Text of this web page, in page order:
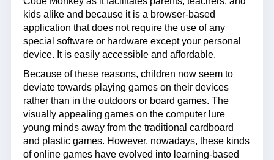
kids alike and because it is a browser-based
application that does not require the use of any
special software or hardware except your personal
device. It is easily accessible and affordable.
Because of these reasons, children now seem to
deviate towards playing games on their devices
rather than in the outdoors or board games. The
visually appealing games on the computer lure
young minds away from the traditional cardboard
and plastic games. However, nowadays, these kinds
of online games have evolved into learning-based